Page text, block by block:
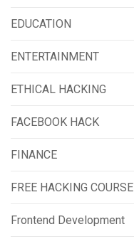
EDUCATION
ENTERTAINMENT
ETHICAL HACKING
FACEBOOK HACK
FINANCE
FREE HACKING COURSE
Frontend Development